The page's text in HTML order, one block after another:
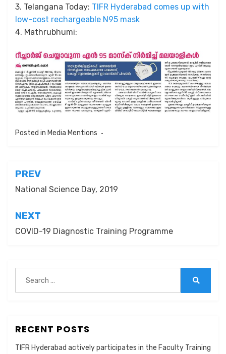
3. Telangana Today: TIFR Hyderabad comes up with
low-cost rechargeable N95 mask
4. Mathrubhumi:
Posted in Media Mentions
Post
navigation
PREV
National Science Day, 2019
NEXT
COVID-19 Diagnostic Training Programme
for:
RECENT POSTS
TIFR Hyderabad actively participates in the Faculty Training